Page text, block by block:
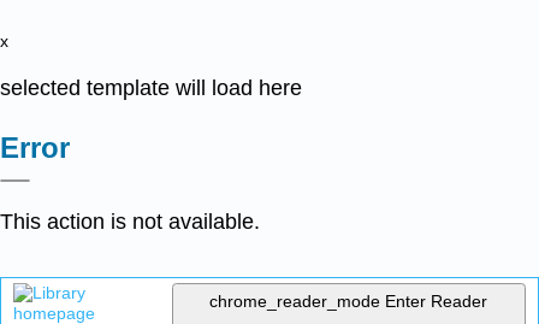
x
selected template will load here
Error
This action is not available.
chrome_reader_mode Enter Reader